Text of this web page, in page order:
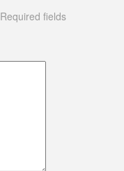
Required fields